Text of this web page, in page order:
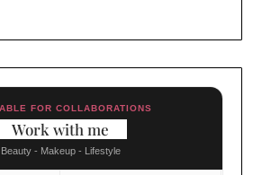
FOR COLLABORATIONS
Work with me
Beauty - Makeup - Lifestyle